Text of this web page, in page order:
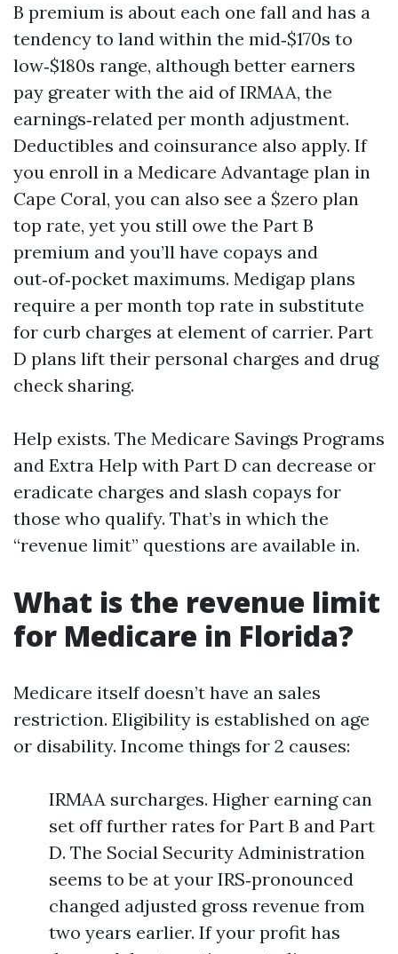
B premium is about each one fall and has a
tendency to land within the mid‑$170s to
low‑$180s range, although better earners
pay greater with the aid of IRMAA, the
earnings‑related per month adjustment.
Deductibles and coinsurance also apply. If
you enroll in a Medicare Advantage plan in
Cape Coral, you can also see a $zero plan
top rate, yet you still owe the Part B
premium and you’ll have copays and
out‑of‑pocket maximums. Medigap plans
require a per month top rate in substitute
for curb charges at element of carrier. Part
D plans lift their personal charges and drug
check sharing.
Help exists. The Medicare Savings Programs
and Extra Help with Part D can decrease or
eradicate charges and slash copays for
those who qualify. That’s in which the
“revenue limit” questions are available in.
What is the revenue limit
for Medicare in Florida?
Medicare itself doesn’t have an sales
restriction. Eligibility is established on age
or disability. Income things for 2 causes:
IRMAA surcharges. Higher earning can
set off further rates for Part B and Part
D. The Social Security Administration
seems to be at your IRS‑pronounced
changed adjusted gross revenue from
two years earlier. If your profit has